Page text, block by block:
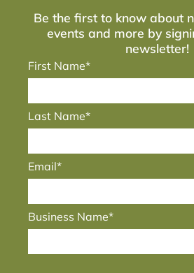
Be the first to know about
events and more by
newsletter!
First Name*
Last Name*
Email*
Business Name*